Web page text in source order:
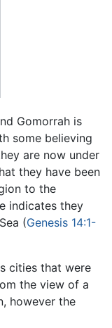
Gomorrah is
some believing
are now under
they have been
to the
indicates they
(Genesis 14:1-
cities that were
the view of a
however the